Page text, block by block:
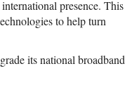
presence. This
to help turn
its national broadband